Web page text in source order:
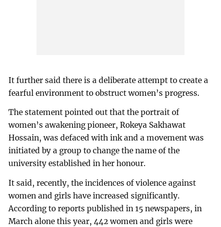
It further said there is a deliberate attempt to create a
fearful environment to obstruct women’s progress.
The statement pointed out that the portrait of
women’s awakening pioneer, Rokeya Sakhawat
Hossain, was defaced with ink and a movement was
initiated by a group to change the name of the
university established in her honour.
It said, recently, the incidences of violence against
women and girls have increased significantly.
According to reports published in 15 newspapers, in
March alone this year, 442 women and girls were